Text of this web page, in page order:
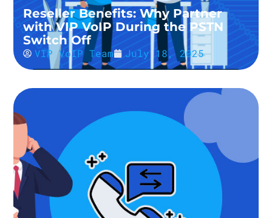
Reseller Benefits: Why Partner
with VIP VoIP During the PSTN
Switch Off
VIP VoIP Team July 18, 2025